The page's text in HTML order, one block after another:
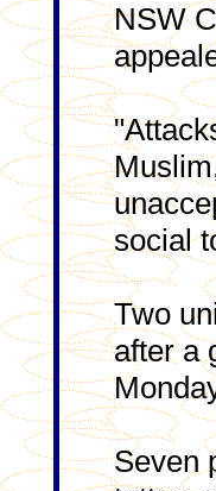
NSW
social
Two
after a
Seven